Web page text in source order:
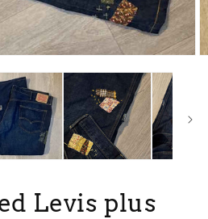
Levis plus